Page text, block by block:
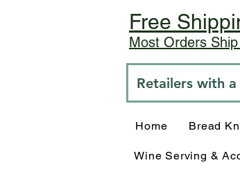
Free
Most Orders
Retailers with
Home Bread
Wine Serving &